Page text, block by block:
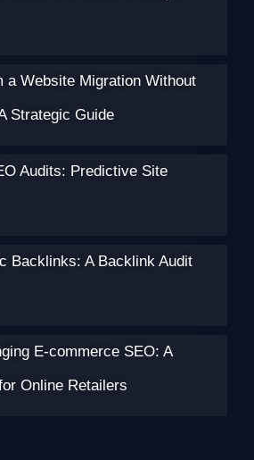
a Website Migration Without
Strategic Guide
Audits: Predictive Site
Backlinks: A Backlink Audit
E-commerce SEO: A
Online Retailers